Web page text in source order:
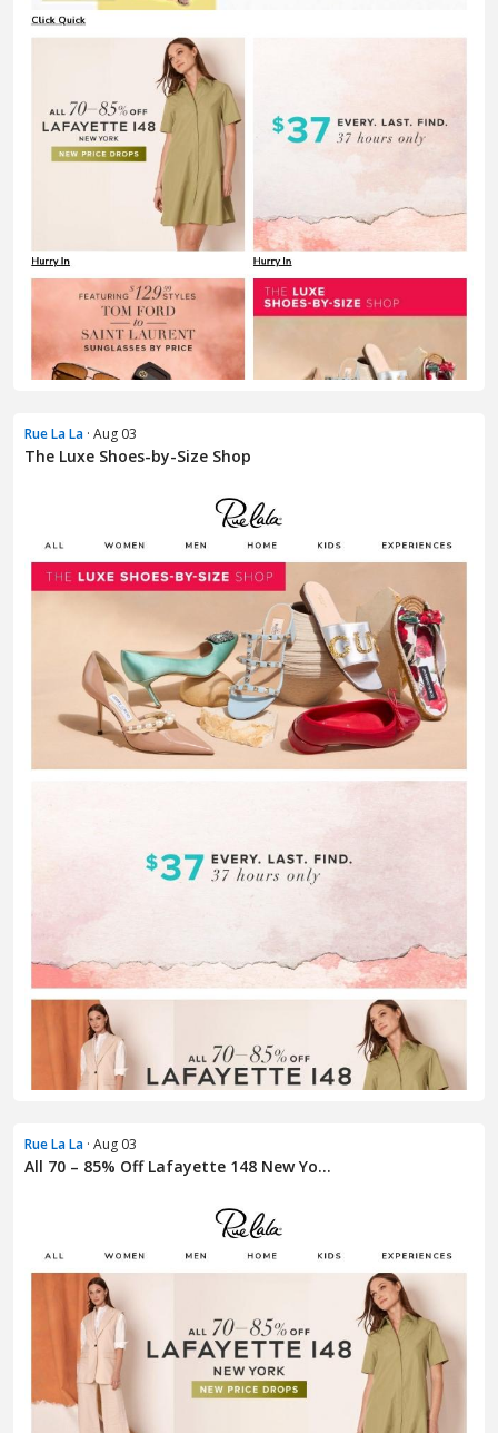
Rue La La · Aug 03
The Luxe Shoes-by-Size Shop
Rue La La · Aug 03
All 70 – 85% Off Lafayette 148 New Yo...